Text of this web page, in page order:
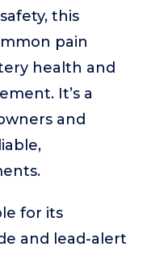
this
pain
health and
It’s a
and
for its
and lead-alert